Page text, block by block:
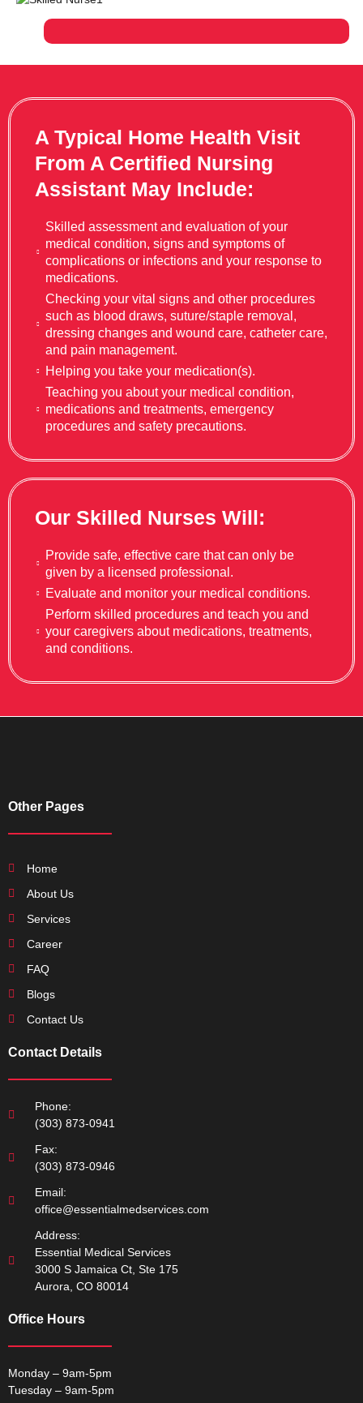
A Typical Home Health Visit
From A Certified Nursing
Assistant May Include:
Skilled assessment and evaluation of your
medical condition, signs and symptoms of
complications or infections and your response to
medications.
Checking your vital signs and other procedures
such as blood draws, suture/staple removal,
dressing changes and wound care, catheter care,
and pain management.
Helping you take your medication(s).
Teaching you about your medical condition,
medications and treatments, emergency
procedures and safety precautions.
Our Skilled Nurses Will:
Provide safe, effective care that can only be
given by a licensed professional.
Evaluate and monitor your medical conditions.
Perform skilled procedures and teach you and
your caregivers about medications, treatments,
and conditions.
Other Pages
Home
About Us
Services
Career
FAQ
Blogs
Contact Us
Contact Details
Phone:
(303) 873-0941
Fax:
(303) 873-0946
Email:
office@essentialmedservices.com
Address:
Essential Medical Services
3000 S Jamaica Ct, Ste 175
Aurora, CO 80014
Office Hours
Monday – 9am-5pm
Tuesday – 9am-5pm